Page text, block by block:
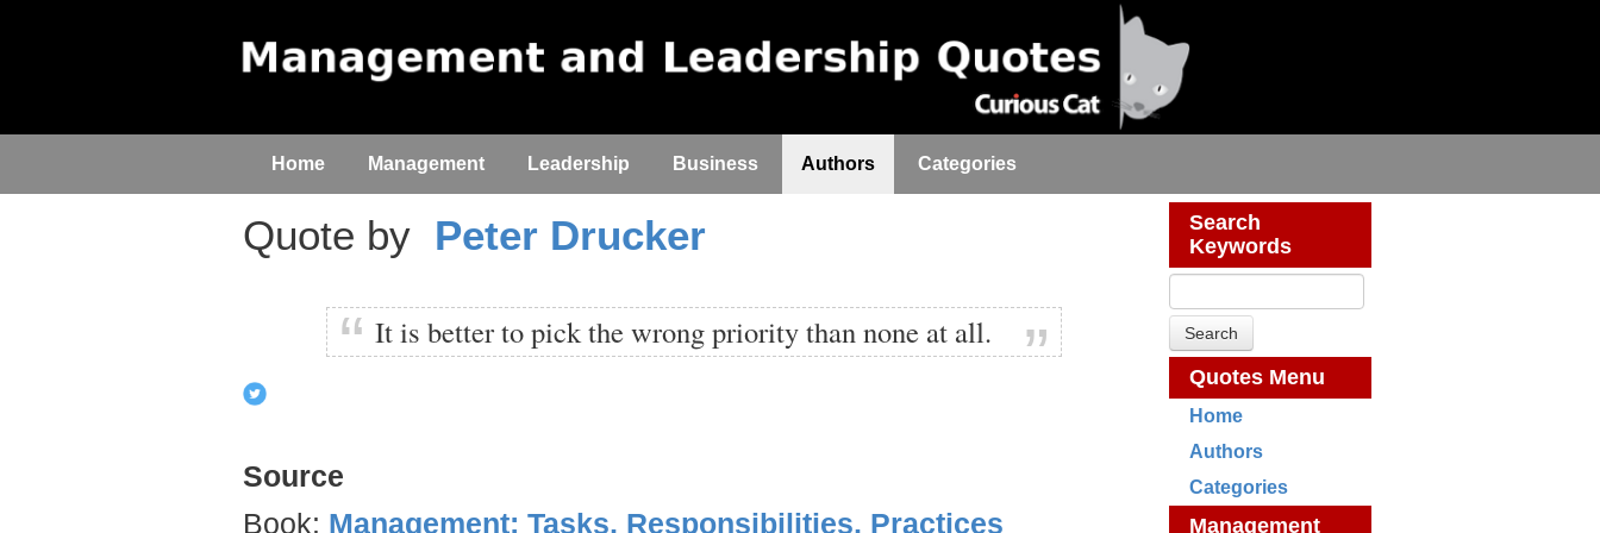
Home Management Leadership Business Authors Categories
Search
Keywords
Quotes Menu
Home
Authors
Categories
Management
Quote by Peter Drucker
It is better to pick the wrong priority than none at all.
Source
Book: Management: Tasks, Responsibilities, Practices